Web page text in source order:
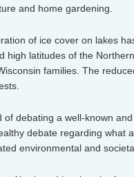
and home gardening.
of ice cover on lakes
high latitudes of the
families. The
of debating a well-known
debate regarding what
environmental and